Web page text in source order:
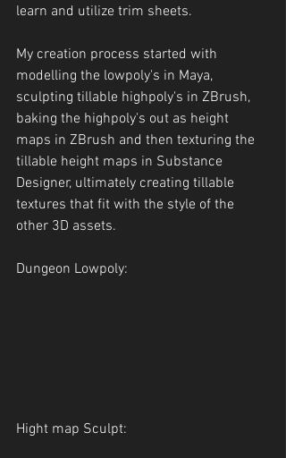
learn and utilize trim sheets.
My creation process started with
modelling the lowpoly's in Maya,
sculpting tillable highpoly's in ZBrush,
baking the highpoly's out as height
maps in ZBrush and then texturing the
tillable height maps in Substance
Designer, ultimately creating tillable
textures that fit with the style of the
other 3D assets.
Dungeon Lowpoly:
Hight map Sculpt: